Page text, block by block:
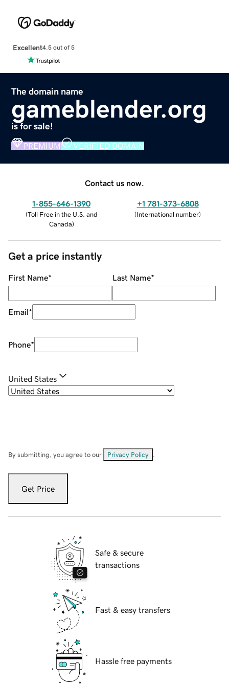
Excellent4.5 out of 5
The domain name
gameblender.org
is for sale!
PREMIUM VERIFIED DOMAIN
Contact us now.
1-855-646-1390
(Toll Free in the U.S. and
Canada)
+1 781-373-6808
(International number)
Get a price instantly
First Name* Last Name*
Email*
Phone*
United States
By submitting, you agree to our Privacy Policy
Get Price
Safe & secure
transactions
Fast & easy transfers
Hassle free payments